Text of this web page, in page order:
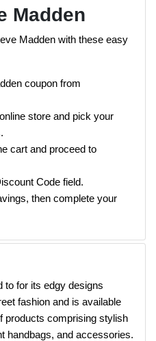
Madden
Madden with these easy
coupon from
store and pick your
cart and proceed to
Code field.
then complete your
to for its edgy designs
fashion and is available
products comprising stylish
handbags, and accessories.